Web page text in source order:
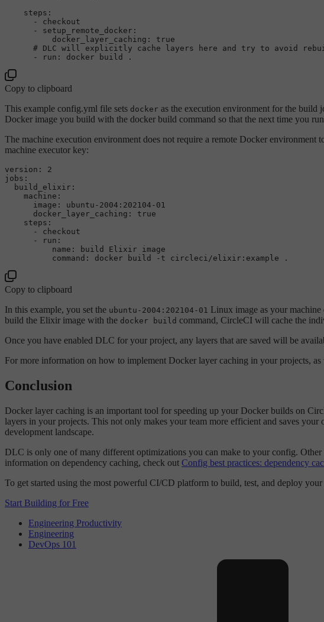
steps:
-
checkout
-
setup_remote_docker:
docker_layer_caching:
true
# DLC will explicitly cache layers here and try to avoid
-
run: docker build .
Copy to clipboard
This example config.yml file sets docker as the execution environment for the build
Docker image you build with the docker build command so that the next time you
The machine execution environment does not require a remote Docker environment
machine executor key:
version:
2
jobs:
build_elixir:
machine:
image:
ubuntu-2004:202104-01
docker_layer_caching:
true
steps:
-
checkout
-
run:
name:
build Elixir image
command:
docker build -t circleci/elixir:example .
Copy to clipboard
In this example, you set the ubuntu-2004:202104-01 Linux image as your machine
build the Elixir image with the docker build command, CircleCI will cache the
Once you have enabled DLC for your project, any layers that are saved will be
For more information on how to implement Docker layer caching in your projects,
Conclusion
Docker layer caching is an important tool for speeding up your Docker builds on
layers in your projects. This not only makes your team more efficient and saves
development landscape.
DLC is only one of many different optimizations you can make to your config.
information on dependency caching, check out Config best practices: dependency
To get started using the most powerful CI/CD platform to build, test, and deploy
Start Building for Free
Engineering Productivity
Engineering
DevOps 101